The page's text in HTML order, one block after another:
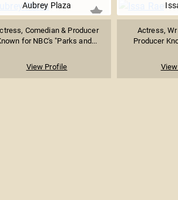
Aubrey Plaza
Comedian & Producer
for NBC's "Parks and...
View Profile
Actress,
Producer